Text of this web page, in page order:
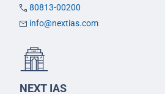
80813-00200
info@nextias.com
NEXT IAS